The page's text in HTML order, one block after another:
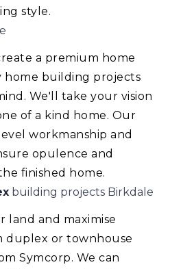
style.
a premium home
building projects
We'll take your vision
of a kind home. Our
workmanship and
opulence and
finished home.
building projects Birkdale
land and maximise
duplex or townhouse
Symcorp. We can